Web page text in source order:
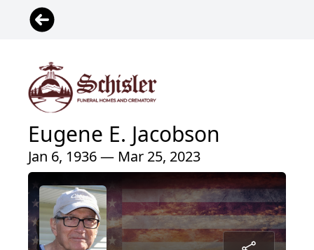
Eugene E. Jacobson
Jan 6, 1936 — Mar 25, 2023